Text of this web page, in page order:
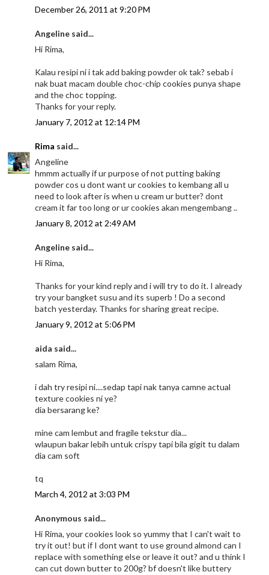
December 26, 2011 at 9:20 PM
Angeline said...
Hi Rima,
Kalau resipi ni i tak add baking powder ok tak? sebab i
nak buat macam double choc-chip cookies punya shape
and the choc topping.
Thanks for your reply.
January 7, 2012 at 12:14 PM
Rima said...
Angeline
hmmm actually if ur purpose of not putting baking
powder cos u dont want ur cookies to kembang all u
need to look after is when u cream ur butter? dont
cream it far too long or ur cookies akan mengembang ..
January 8, 2012 at 2:49 AM
Angeline said...
Hi Rima,
Thanks for your kind reply and i will try to do it. I already
try your bangket susu and its superb ! Do a second
batch yesterday. Thanks for sharing great recipe.
January 9, 2012 at 5:06 PM
aida said...
salam Rima,
i dah try resipi ni....sedap tapi nak tanya camne actual
texture cookies ni ye?
dia bersarang ke?
mine cam lembut and fragile tekstur dia...
wlaupun bakar lebih untuk crispy tapi bila gigit tu dalam
dia cam soft
tq
March 4, 2012 at 3:03 PM
Anonymous said...
Hi Rima, your cookies look so yummy that I can't wait to
try it out! but if I dont want to use ground almond can I
replace with something else or leave it out? and u think I
can cut down butter to 200g? bf doesn't like buttery